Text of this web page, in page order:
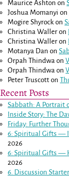
Maurice Ashton on
Joshua Momanyi on
Mogire Shyrock on
Christina Waller on
Christina Waller on
Motanya Dan on
Orpah Thindwa on
Orpah Thindwa on
Peter Truscott on
Recent Posts
Sabbath: A Portrait
Inside Story: The
Friday: Further
6: Spiritual Gifts —
2026
6: Spiritual Gifts —
2026
6. Discussion